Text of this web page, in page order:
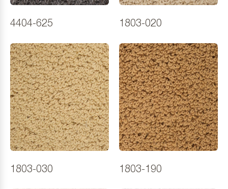
4404-625 1803-020
1803-030 1803-190